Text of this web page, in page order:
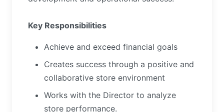
Key Responsibilities
Achieve and exceed financial goals
Creates success through a positive and
collaborative store environment
Works with the Director to analyze
store performance.